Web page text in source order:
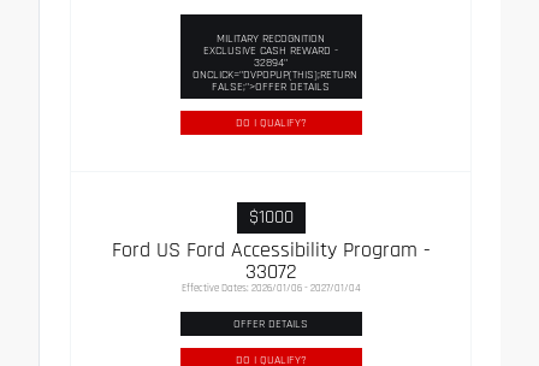
MILITARY RECOGNITION
EXCLUSIVE CASH REWARD -
32894"
ONCLICK="DVPOPUP(THIS);RETURN
FALSE;">OFFER DETAILS
DO I QUALIFY?
$1000
Ford US Ford Accessibility Program -
33072
Effective Dates: 2026/01/06 - 2027/01/04
OFFER DETAILS
DO I QUALIFY?